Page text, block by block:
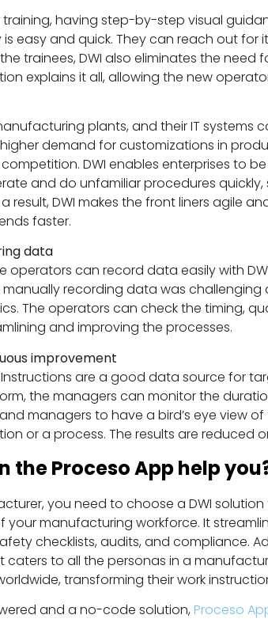
training, having step-by-step visual
is easy and quick. They can reach out
trainees, DWI also eliminates the
explains it all, allowing the new
plants, and their IT
demand for customizations in
DWI enables enterprises to
and do unfamiliar procedures
result, DWI makes the front liners agile
faster.
data
operators can record data easily with
recording data was challenging
The operators can check the timing,
and improving the processes.
improvement
Instructions are a good data source for
the managers can monitor the
managers to have a bird’s eye view
or a process. The results are
the Proceso App help
you need to choose a DWI
your manufacturing workforce. It
checklists, audits, and compliance.
caters to all the personas in a
transforming their work
and a no-code solution, Proceso